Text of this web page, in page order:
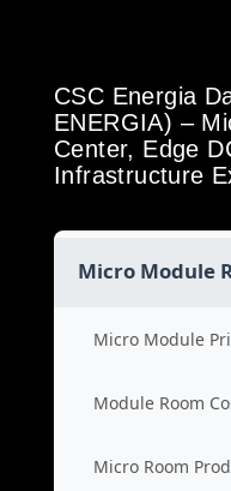
CSC Energia
ENERGIA) –
Center, Edge
Infrastructure
Micro Module
Micro Module
Module Room
Micro Room